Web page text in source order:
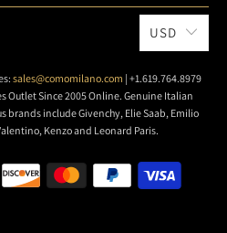
USD
sales@comomilano.com | +1.619.764.8979
Outlet Since 2005 Online. Genuine Italian
brands include Givenchy, Elie Saab, Emilio
Kenzo and Leonard Paris.